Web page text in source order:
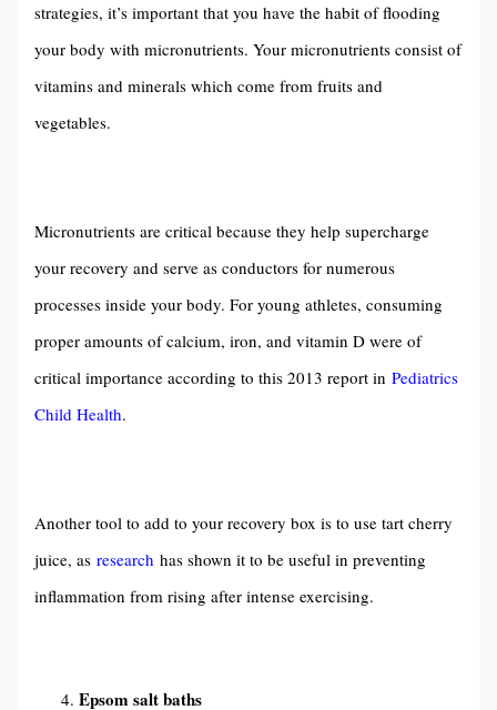
strategies, it’s important that you have the habit of flooding
your body with micronutrients. Your micronutrients consist of
vitamins and minerals which come from fruits and
vegetables.
Micronutrients are critical because they help supercharge
your recovery and serve as conductors for numerous
processes inside your body. For young athletes, consuming
proper amounts of calcium, iron, and vitamin D were of
critical importance according to this 2013 report in Pediatrics
Child Health.
Another tool to add to your recovery box is to use tart cherry
juice, as research has shown it to be useful in preventing
inflammation from rising after intense exercising.
Epsom salt baths